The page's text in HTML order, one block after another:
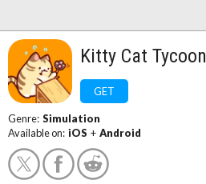
Kitty Cat Tycoon
GET
Genre: Simulation
Available on: iOS + Android